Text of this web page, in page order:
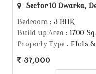
Sector 10 Dwarka,
Bedroom : 3 BHK
Build up Area : 1700
Property Type : Flats
37,000